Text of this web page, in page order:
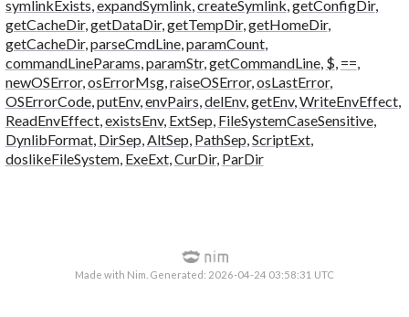
symlinkExists expandSymlink createSymlink getConfigDir,
getCacheDir, getDataDir, getTempDir, getHomeDir,
getCacheDir, parseCmdLine, paramCount,
commandLineParams paramStr, getCommandLine, $, ==
newOSError, osErrorMsg, raiseOSError, osLastError,
OSErrorCode, putEnv, envPairs delEnv, getEnv, WriteEnvEffect,
ReadEnvEffect, existsEnv, ExtSep FileSystemCaseSensitive,
DynlibFormat, DirSep AltSep PathSep ScriptExt,
doslikeFileSystem, ExeExt, CurDir, ParDir
Made with Nim. Generated: 2026-04-24 03:58:31 UTC